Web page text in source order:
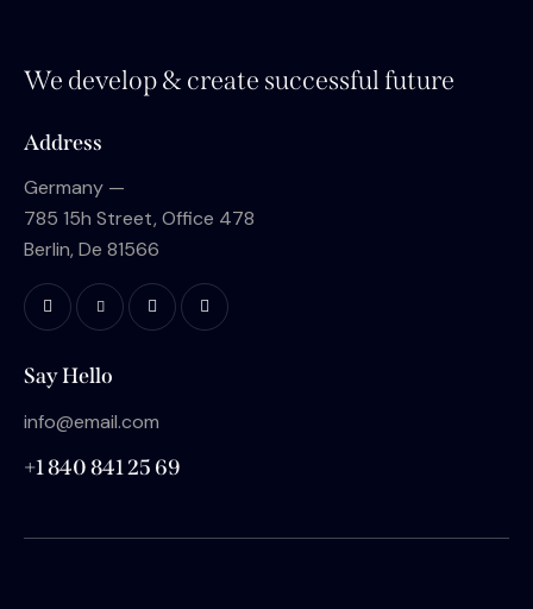
We develop & create successful future
Address
Germany —
785 15h Street, Office 478
Berlin, De 81566
Say Hello
info@email.com
+1 840 841 25 69